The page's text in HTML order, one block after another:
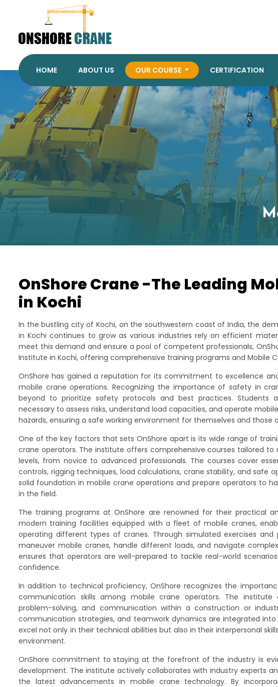
HOME ABOUT US OUR COURSE CERTIFICATION
OnShore Crane -The Leading
in Kochi
In the bustling city of Kochi, on the southwestern coast of India, the
in Kochi continues to grow as various industries rely on efficient
meet this demand and ensure a pool of competent professionals,
Institute in Kochi, offering comprehensive training programs and Mobile
OnShore has gained a reputation for its commitment to excellence
mobile crane operations. Recognizing the importance of safety in
beyond to prioritize safety protocols and best practices. Students
necessary to assess risks, understand load capacities, and operate
hazards, ensuring a safe working environment for themselves and those
One of the key factors that sets OnShore apart is its wide range of
crane operators. The institute offers comprehensive courses tailored
levels, from novice to advanced professionals. The courses cover
controls, rigging techniques, load calculations, crane stability, and safe
solid foundation in mobile crane operations and prepare operators to
in the field.
The training programs at OnShore are renowned for their practical
modern training facilities equipped with a fleet of mobile cranes,
operating different types of cranes. Through simulated exercises
maneuver mobile cranes, handle different loads, and navigate
ensures that operators are well-prepared to tackle real-world
confidence.
In addition to technical proficiency, OnShore recognizes the
communication skills among mobile crane operators. The
problem-solving, and communication within a construction or
communication strategies, and teamwork dynamics are integrated
excel not only in their technical abilities but also in their interpersonal
environment.
OnShore commitment to staying at the forefront of the industry is
development. The institute actively collaborates with industry experts
the latest advancements in mobile crane technology. By